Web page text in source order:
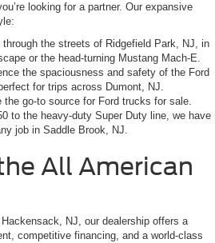
looking for a partner. Our expansive
through the streets of Ridgefield Park, NJ, in
or the head-turning Mustang Mach-E.
the spaciousness and safety of the Ford
for trips across Dumont, NJ.
the go-to source for Ford trucks for sale.
to the heavy-duty Super Duty line, we have
job in Saddle Brook, NJ.
All American
NJ, our dealership offers a
competitive financing, and a world-class